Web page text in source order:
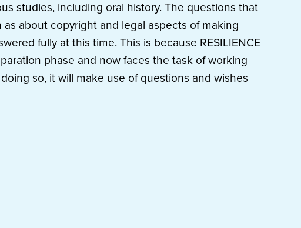
studies, including oral history. The questions that
about copyright and legal aspects of making
fully at this time. This is because RESILIENCE
phase and now faces the task of working
so, it will make use of questions and wishes